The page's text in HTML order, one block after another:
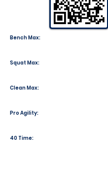
Bench Max:
Squat Max:
Clean Max:
Pro Agility:
40 Time: